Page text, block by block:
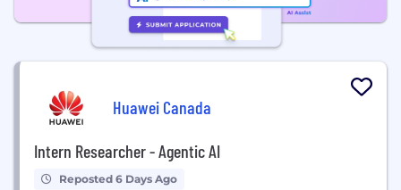
Huawei Canada
Intern Researcher - Agentic AI
Reposted 6 Days Ago